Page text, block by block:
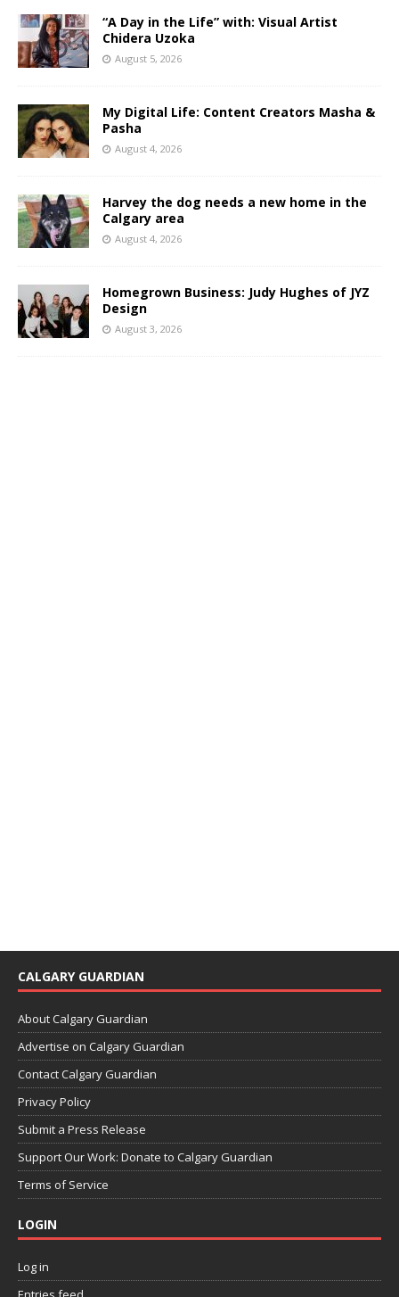
“A Day in the Life” with: Visual Artist
Chidera Uzoka
August 5, 2026
My Digital Life: Content Creators Masha &
Pasha
August 4, 2026
Harvey the dog needs a new home in the
Calgary area
August 4, 2026
Homegrown Business: Judy Hughes of JYZ
Design
August 3, 2026
CALGARY GUARDIAN
About Calgary Guardian
Advertise on Calgary Guardian
Contact Calgary Guardian
Privacy Policy
Submit a Press Release
Support Our Work: Donate to Calgary Guardian
Terms of Service
LOGIN
Log in